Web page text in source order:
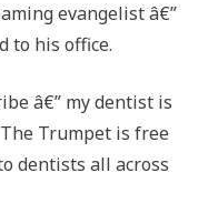
evangelist â€”
to his office.
â€” my dentist is
Trumpet is free
dentists all across